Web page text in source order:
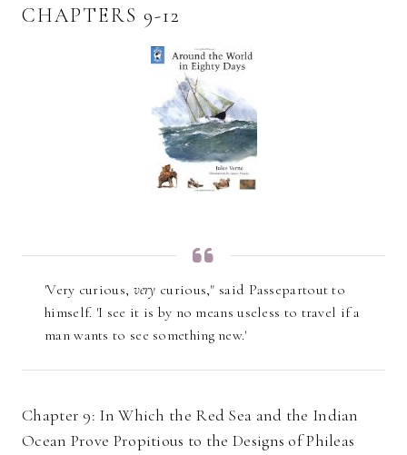
CHAPTERS 9-12
'Very curious, very curious," said Passepartout to
himself. 'I see it is by no means useless to travel if a
man wants to see something new.'
Chapter 9: In Which the Red Sea and the Indian
Ocean Prove Propitious to the Designs of Phileas